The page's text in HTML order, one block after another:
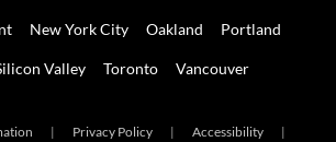
New York City Oakland Portland
Valley Toronto Vancouver
| Privacy Policy | Accessibility |